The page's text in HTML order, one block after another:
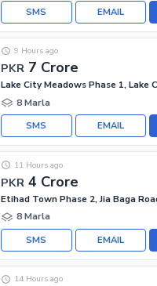
EMAIL
SMS
PKR 7 Crore
9 Hours ago
Lake City Meadows Phase 1, Lake
8 Marla
EMAIL
SMS
PKR 4 Crore
11 Hours ago
Etihad Town Phase 2, Jia Baga
8 Marla
EMAIL
SMS
14 Hours ago